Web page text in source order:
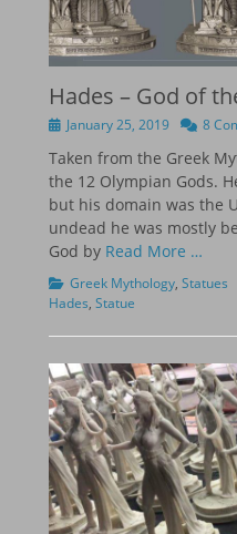
Hades – God of
PostedJanuary 25, 2019 8
Taken from the Greek
the 12 Olympian Gods.
but his domain was the
undead he was mostly
God by Read More …
Categories
Greek Mythology, Statues
Hades, Statue